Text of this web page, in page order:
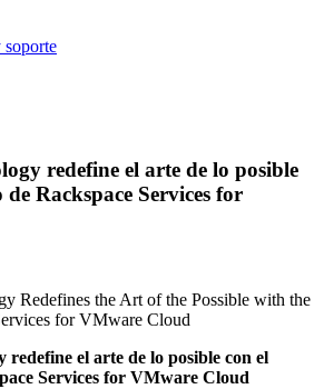
soporte
redefine el arte de lo posible
Rackspace Services for
redefine el arte de lo posible con el
Services for VMware Cloud